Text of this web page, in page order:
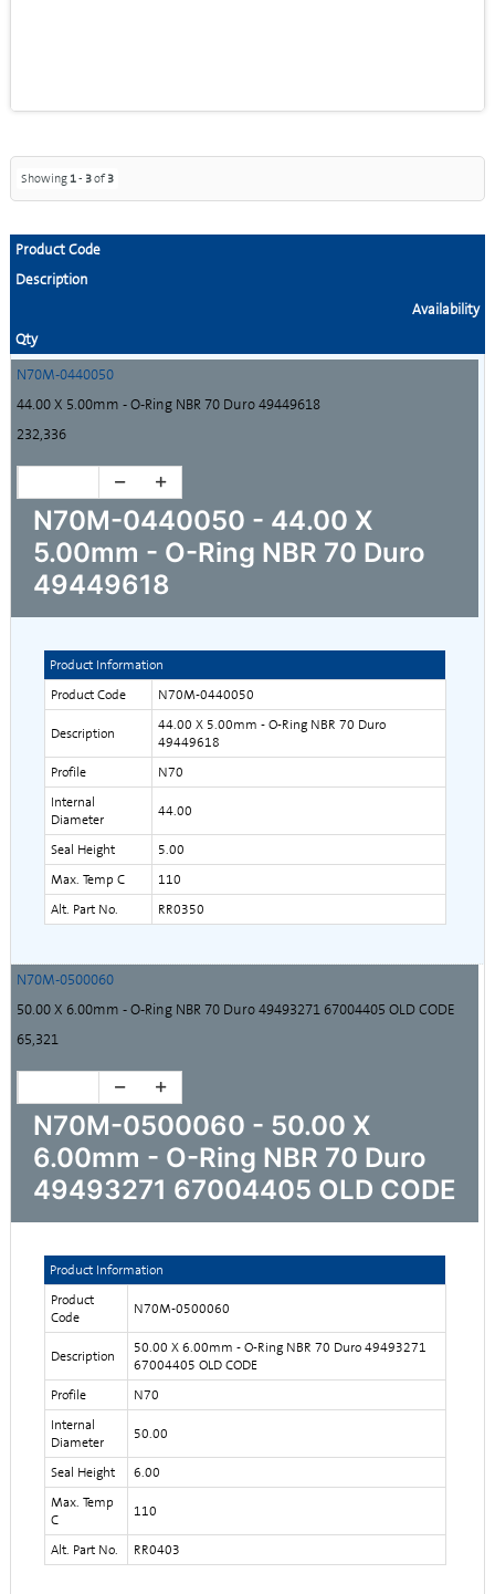
Showing 1- 3of3
Product Code
Description
Availability
Qty
N70M-0440050
44.00 X 5.00mm - O-Ring NBR 70 Duro 49449618
232,336
N70M-0440050 - 44.00 X
5.00mm - O-Ring NBR 70 Duro
49449618
Product Information
Product Code
N70M-0440050
Description
44.00 X 5.00mm - O-Ring NBR 70 Duro
49449618
Profile
N70
Internal
Diameter
44.00
Seal Height
5.00
Max. Temp C
110
Alt. Part No.
RR0350
N70M-0500060
50.00 X 6.00mm - O-Ring NBR 70 Duro 49493271 67004405 OLD CODE
65,321
N70M-0500060 - 50.00 X
6.00mm - O-Ring NBR 70 Duro
49493271 67004405 OLD CODE
Product Information
Product
Code
N70M-0500060
Description
50.00 X 6.00mm - O-Ring NBR 70 Duro 49493271
67004405 OLD CODE
Profile
N70
Internal
Diameter
50.00
Seal Height
6.00
Max. Temp
C
110
Alt. Part No. RR0403